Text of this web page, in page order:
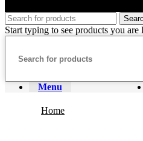
Start typing to see products you are
Menu
Home